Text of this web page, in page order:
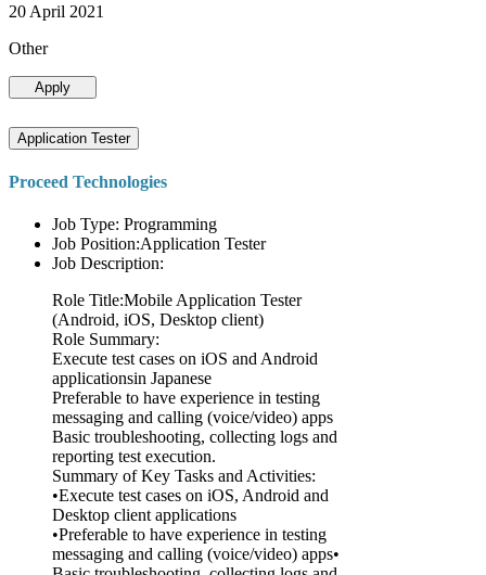
20 April 2021
Other
Apply
Application Tester
Proceed Technologies
Job Type: Programming
Job Position:Application Tester
Job Description:
Role Title:Mobile Application Tester
(Android, iOS, Desktop client)
Role Summary:
Execute test cases on iOS and Android
applicationsin Japanese
Preferable to have experience in testing
messaging and calling (voice/video) apps
Basic troubleshooting, collecting logs and
reporting test execution.
Summary of Key Tasks and Activities:
•Execute test cases on iOS, Android and
Desktop client applications
•Preferable to have experience in testing
messaging and calling (voice/video) apps•